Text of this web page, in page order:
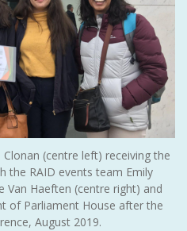
Clonan (centre left) receiving the
the RAID events team Emily
Van Haeften (centre right) and
of Parliament House after the
August 2019.